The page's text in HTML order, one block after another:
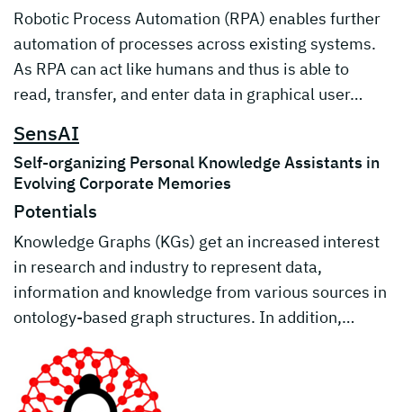
Robotic Process Automation (RPA) enables further
automation of processes across existing systems.
As RPA can act like humans and thus is able to
read, transfer, and enter data in graphical user…
SensAI
Self-organizing Personal Knowledge Assistants in
Evolving Corporate Memories
Potentials
Knowledge Graphs (KGs) get an increased interest
in research and industry to represent data,
information and knowledge from various sources in
ontology-based graph structures. In addition,…